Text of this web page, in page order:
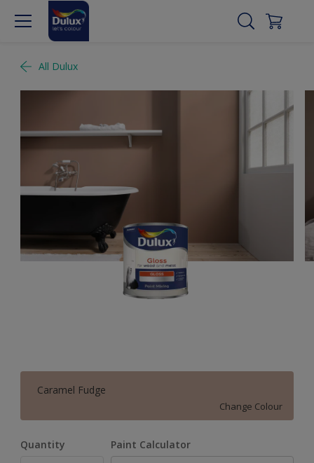
All Dulux
Caramel Fudge
Change Colour
Quantity Paint Calculator